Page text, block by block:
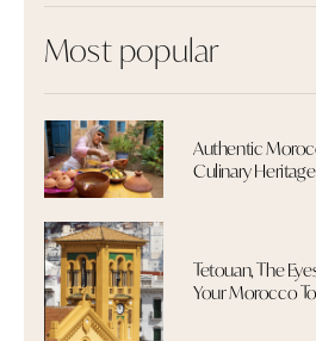
Most popular
Authentic
Culinary
Tetouan, The
Your Morocco